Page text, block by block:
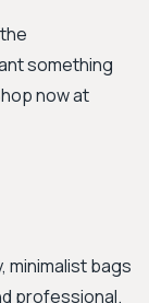
something
now at
minimalist bags
professional.